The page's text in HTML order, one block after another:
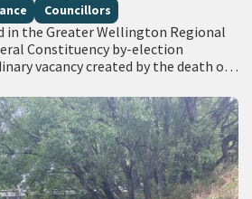
Councillors
in the Greater Wellington Regional
Constituency by-election
vacancy created by the death of